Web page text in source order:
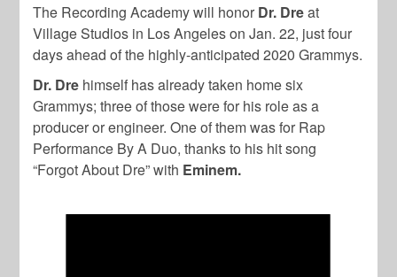
The Recording Academy will honor Dr. Dreat
Village Studios in Los Angeles on Jan. 22, just four
days ahead of the highly-anticipated 2020 Grammys.
Dr. Dre himself has already taken home six
Grammys; three of those were for his role as a
producer or engineer. One of them was for Rap
Performance By A Duo, thanks to his hit song
“Forgot About Dre” with Eminem.